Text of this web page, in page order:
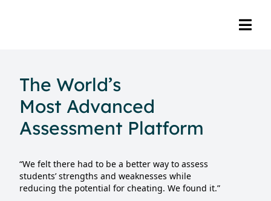
The World’s
Most Advanced
Assessment Platform
“We felt there had to be a better way to assess
students’ strengths and weaknesses while
reducing the potential for cheating. We found it.”